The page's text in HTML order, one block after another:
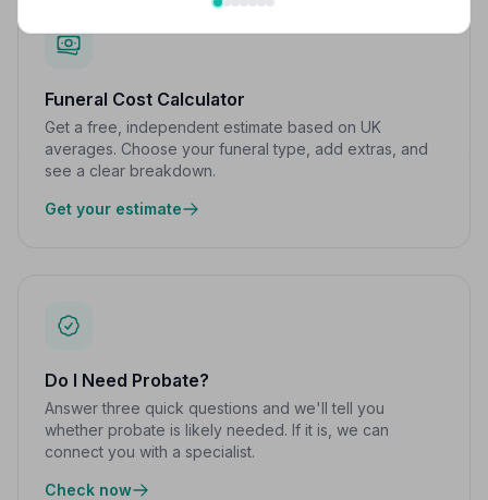
Funeral Cost Calculator
Get a free, independent estimate based on UK
averages. Choose your funeral type, add extras, and
see a clear breakdown.
Get your estimate
Do I Need Probate?
Answer three quick questions and we'll tell you
whether probate is likely needed. If it is, we can
connect you with a specialist.
Check now